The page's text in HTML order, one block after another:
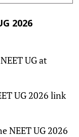
2026
UG at
UG 2026 link
NEET UG 2026